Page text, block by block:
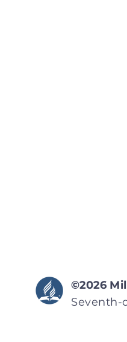
©2026
Seventh-